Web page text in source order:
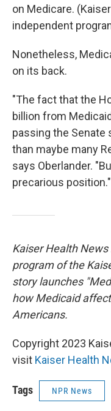
on Medicare.
independent
Nonetheless,
on its back.
"The fact that the
billion from
passing the
than maybe many
says Oberlander.
precarious position."
Kaiser Health
program of the
story launches
how Medicaid
Americans.
Copyright 2023
visit Kaiser Health
Tags NPR News